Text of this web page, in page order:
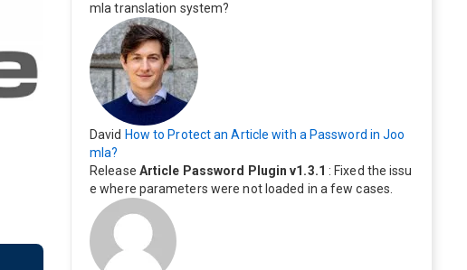
mla translation system?
David How to Protect an Article with a Password in Joo
mla?
Release Article Password Plugin v1.3.1 : Fixed the issu
e where parameters were not loaded in a few cases.